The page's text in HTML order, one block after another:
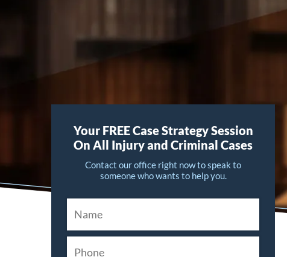
Your FREE Case Strategy Session
On All Injury and Criminal Cases
Contact our office right now to speak to
someone who wants to help you.